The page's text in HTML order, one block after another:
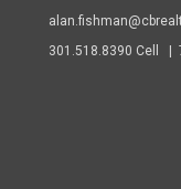
301.518.8390 Cell |